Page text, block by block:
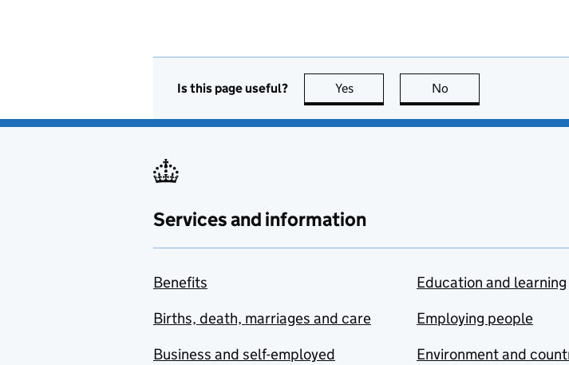
Is this page useful? Yes this page is useful
No
Services and information
Benefits
Births, death, marriages and care
Business and self-employed
Education and learning
Employing people
Environment and